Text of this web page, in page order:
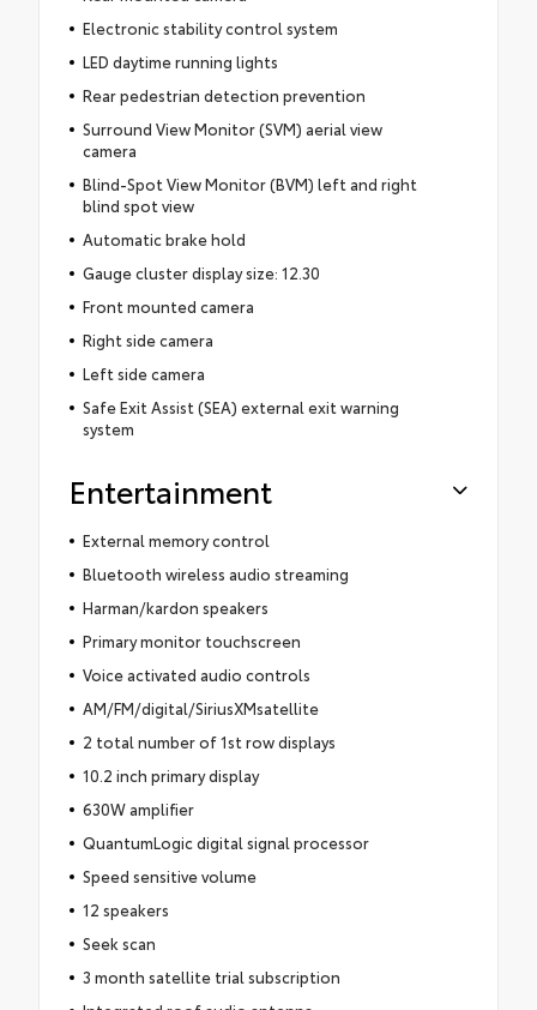
Electronic stability control system
LED daytime running lights
Rear pedestrian detection prevention
Surround View Monitor (SVM) aerial view
camera
Blind-Spot View Monitor (BVM) left and right
blind spot view
Automatic brake hold
Gauge cluster display size: 12.30
Front mounted camera
Right side camera
Left side camera
Safe Exit Assist (SEA) external exit warning
system
Entertainment
External memory control
Bluetooth wireless audio streaming
Harman/kardon speakers
Primary monitor touchscreen
Voice activated audio controls
AM/FM/digital/SiriusXMsatellite
2 total number of 1st row displays
10.2 inch primary display
630W amplifier
QuantumLogic digital signal processor
Speed sensitive volume
12 speakers
Seek scan
3 month satellite trial subscription